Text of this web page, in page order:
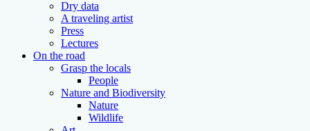
Dry data
A traveling artist
Press
Lectures
On the road
Grasp the locals
People
Nature and Biodiversity
Nature
Wildlife